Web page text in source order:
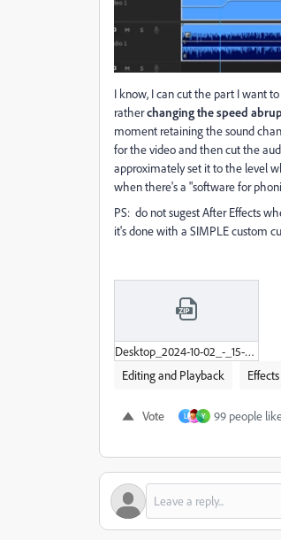
I know, I can cut the part I want
ratherchanging the speed
moment retaining the sound
for the video and then cut the
approximately set it to the level
when there's a "software for
PS: do not sugest After Effects
it's done with a SIMPLE custom
Desktop_2024-10-02_-_15-31-13-02.zip
Editing and Playback
Effects
Vote L Y 99 people